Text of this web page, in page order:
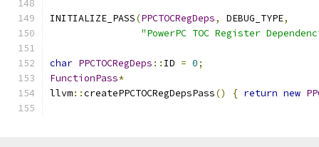
INITIALIZE_PASS(PPCTOCRegDeps, DEBUG_TYPE,
"PowerPC TOC Register
char PPCTOCRegDeps :: ID = 0;
FunctionPass*
llvm::createPPCTOCRegDepsPass() { return new